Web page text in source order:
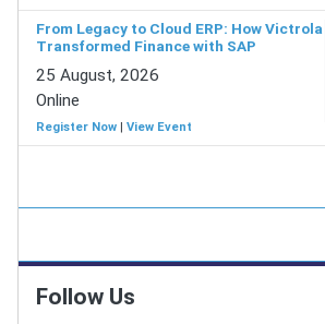
From Legacy to Cloud ERP: How Victrola
Transformed Finance with SAP
25 August, 2026
Online
Register Now | View Event
Follow Us